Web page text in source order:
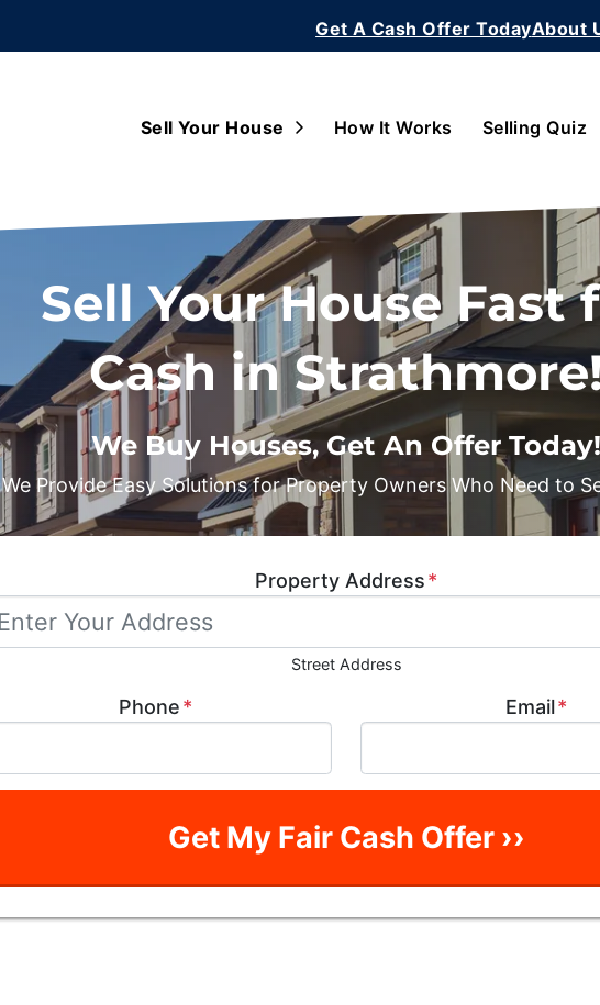
Get A Cash Offer TodayAbout
Sell Your House Open Submenu
How It Works Selling Quiz
Sell Your House Fast
Cash in
We Buy Houses, Get An Offer Today!
We Provide Easy Solutions for Property Owners Who Need to
Property Address*
Street Address
Phone* Email*